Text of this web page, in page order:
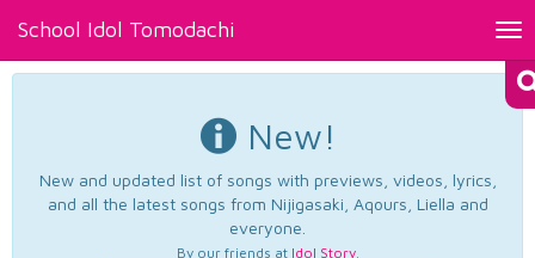
School Idol Tomodachi
New!
New and updated list of songs with previews, videos, lyrics,
and all the latest songs from Nijigasaki, Aqours, Liella and
everyone.
By our friends at Idol Story.